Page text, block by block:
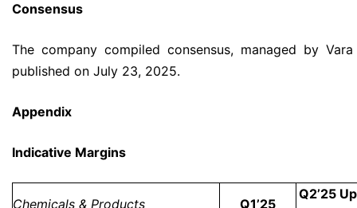
Consensus
The company compiled consensus, managed by
published on July 23, 2025.
Appendix
Indicative Margins
Chemicals & Products Q1’25
Q2’25